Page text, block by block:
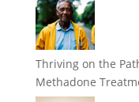
Thriving on the
Methadone